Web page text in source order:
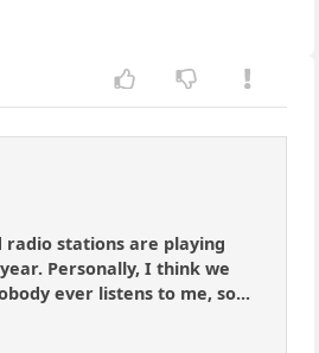
radio stations are playing
Personally, I think we
ever listens to me, so...